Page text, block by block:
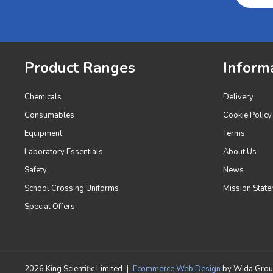
Product Ranges
Chemicals
Consumables
Equipment
Laboratory Essentials
Safety
School Crossing Uniforms
Special Offers
Delivery
Cookie Policy
Terms
About Us
News
Mission
2026 King Scientific Limited | Ecommerce Web Design by Wida